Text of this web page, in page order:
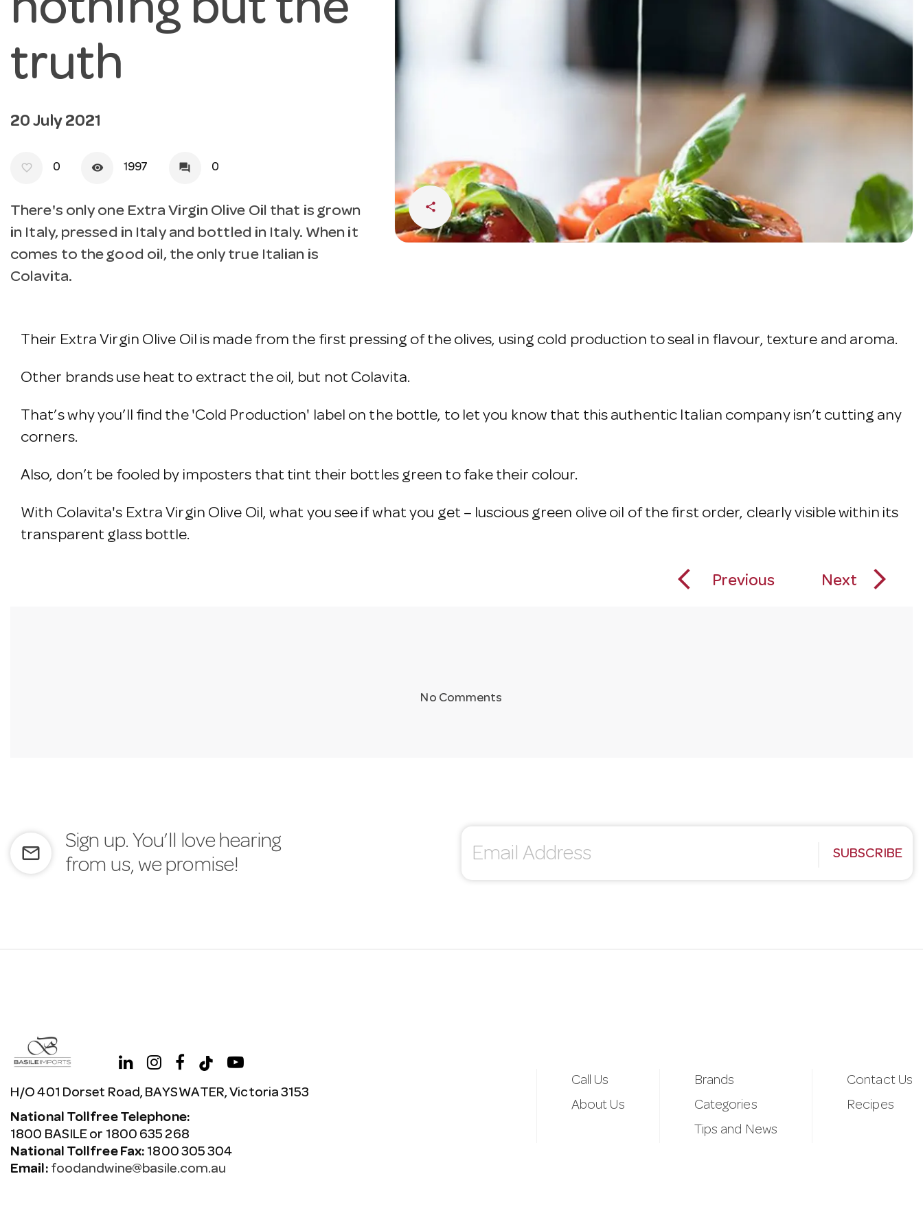
share
nothing but the
truth
20 July 2021
favorite_border 0 visibility 1997 forum 0
There's only one Extra Virgin Olive Oil that is grown
in Italy, pressed in Italy and bottled in Italy. When it
comes to the good oil, the only true Italian is
Colavita.
Their Extra Virgin Olive Oil is made from the first pressing of the olives, using cold production to seal in flavour, texture and aroma.
Other brands use heat to extract the oil, but not Colavita.
That’s why you’ll find the 'Cold Production' label on the bottle, to let you know that this authentic Italian company isn’t cutting any
corners.
Also, don’t be fooled by imposters that tint their bottles green to fake their colour.
With Colavita's Extra Virgin Olive Oil, what you see if what you get – luscious green olive oil of the first order, clearly visible within its
transparent glass bottle.
arrow_back_ios_new Previous Next arrow_forward_ios
No Comments
mail_outline
Sign up. You’ll love hearing
from us, we promise!
E
SUBSCRIBE
H/O 401 Dorset Road, BAYSWATER, Victoria 3153
National Tollfree Telephone:
1800 BASILE or 1800 635 268
National Tollfree Fax: 1800 305 304
Email: foodandwine@basile.com.au
Call Us
About Us
Brands
Categories
Tips and News
Contact Us
Recipes